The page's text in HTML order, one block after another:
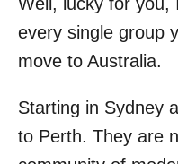
every single group
move to Australia.
Starting in Sydney
to Perth. They are